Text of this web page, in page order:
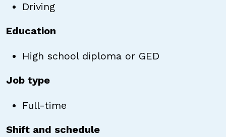
Driving
Education
High school diploma or GED
Job type
Full-time
Shift and schedule